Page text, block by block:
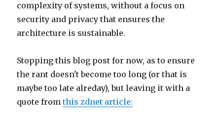
complexity of systems, without a focus on
security and privacy that ensures the
architecture is sustainable.
Stopping this blog post for now, as to ensure
the rant doesn't become too long (or that is
maybe too late alreday), but leaving it with a
quote fromthis zdnet article: